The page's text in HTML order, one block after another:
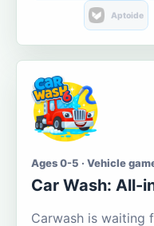
Aptoide
Ages 0-5 · Vehicle
Car Wash: All-
Carwash is waiting